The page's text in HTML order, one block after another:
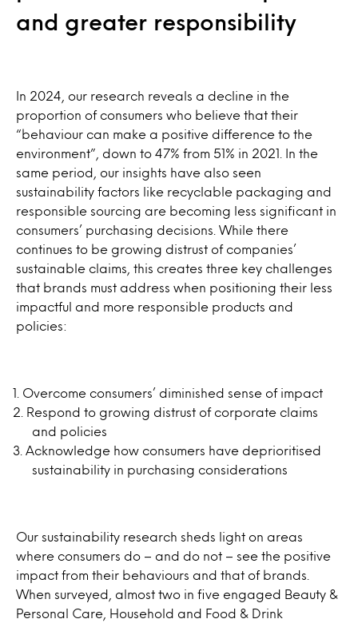
and greater responsibility
In 2024, our research reveals a decline in the
proportion of consumers who believe that their
“behaviour can make a positive difference to the
environment”, down to 47% from 51% in 2021. In the
same period, our insights have also seen
sustainability factors like recyclable packaging and
responsible sourcing are becoming less significant in
consumers’ purchasing decisions. While there
continues to be growing distrust of companies’
sustainable claims, this creates three key challenges
that brands must address when positioning their less
impactful and more responsible products and
policies:
Overcome consumers’ diminished sense of impact
Respond to growing distrust of corporate claims
and policies
Acknowledge how consumers have deprioritised
sustainability in purchasing considerations
Our sustainability research sheds light on areas
where consumers do – and do not – see the positive
impact from their behaviours and that of brands.
When surveyed, almost two in five engaged Beauty &
Personal Care, Household and Food & Drink